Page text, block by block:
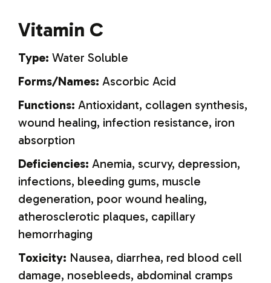
Vitamin C
Type: Water Soluble
Forms/Names: Ascorbic Acid
Functions: Antioxidant, collagen synthesis,
wound healing, infection resistance, iron
absorption
Deficiencies: Anemia, scurvy, depression,
infections, bleeding gums, muscle
degeneration, poor wound healing,
atherosclerotic plaques, capillary
hemorrhaging
Toxicity: Nausea, diarrhea, red blood cell
damage, nosebleeds, abdominal cramps